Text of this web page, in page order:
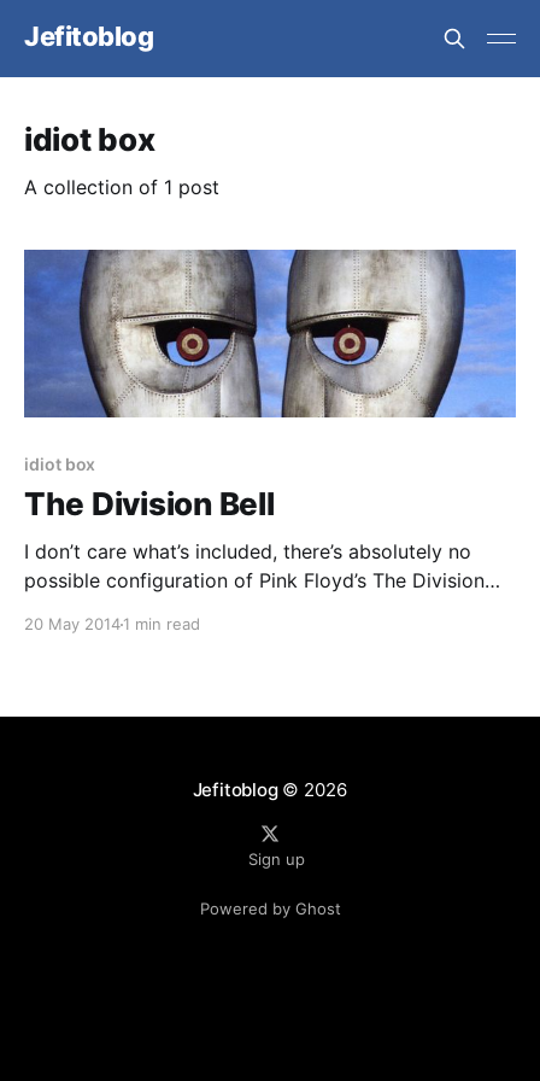
Jefitoblog
idiot box
A collection of 1 post
idiot box
The Division Bell
I don’t care what’s included, there’s absolutely no
possible configuration of Pink Floyd’s The Division
I’m admittedly not a huge Floyd fan, and my
20 May 20141 min read
Jefitoblog© 2026
Sign up
Powered by Ghost